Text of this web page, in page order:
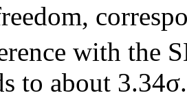
with the
to about 3.34σ.